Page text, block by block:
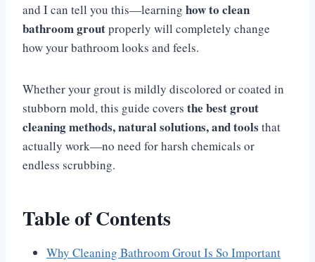
and I can tell you this—learning how to clean
bathroom groutproperly will completely change
how your bathroom looks and feels.
Whether your grout is mildly discolored or coated in
stubborn mold, this guide covers the best grout
cleaning methods, natural solutions, and tools that
actually work—no need for harsh chemicals or
endless scrubbing.
Table of Contents
Why Cleaning Bathroom Grout Is So Important